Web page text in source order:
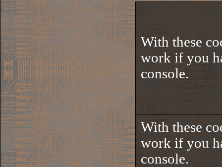
With these
work if you
console.
With these
work if you
console.